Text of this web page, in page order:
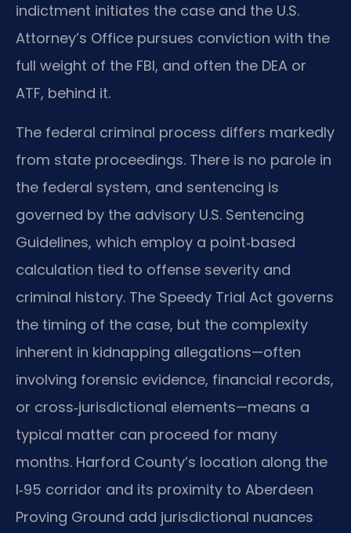
indictment initiates the case and the U.S.
Attorney’s Office pursues conviction with the
full weight of the FBI, and often the DEA or
ATF, behind it.
The federal criminal process differs markedly
from state proceedings. There is no parole in
the federal system, and sentencing is
governed by the advisory U.S. Sentencing
Guidelines, which employ a point‑based
calculation tied to offense severity and
criminal history. The Speedy Trial Act governs
the timing of the case, but the complexity
inherent in kidnapping allegations—often
involving forensic evidence, financial records,
or cross‑jurisdictional elements—means a
typical matter can proceed for many
months. Harford County’s location along the
I‑95 corridor and its proximity to Aberdeen
Proving Ground add jurisdictional nuances